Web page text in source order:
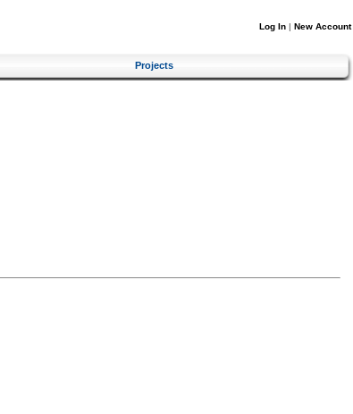
Log In | New Account
Projects